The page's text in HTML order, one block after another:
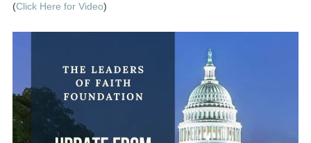
(Click Here for Video)